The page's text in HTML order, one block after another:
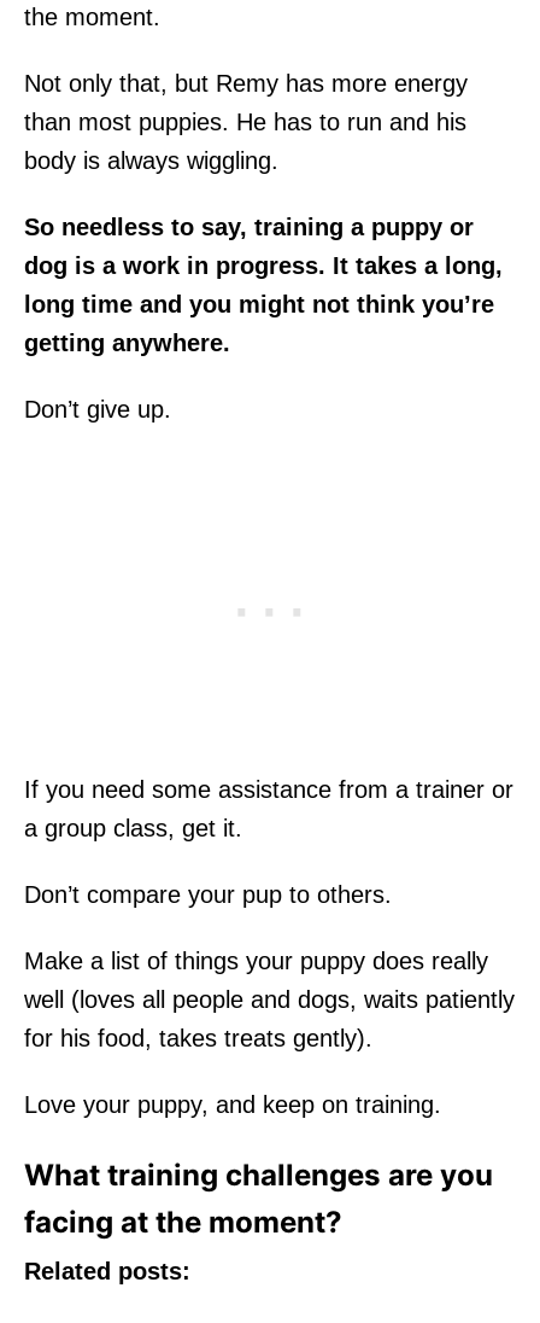
the moment.
Not only that, but Remy has more energy
than most puppies. He has to run and his
body is always wiggling.
So needless to say, training a puppy or
dog is a work in progress. It takes a long,
long time and you might not think you’re
getting anywhere.
Don’t give up.
If you need some assistance from a trainer or
a group class, get it.
Don’t compare your pup to others.
Make a list of things your puppy does really
well (loves all people and dogs, waits patiently
for his food, takes treats gently).
Love your puppy, and keep on training.
What training challenges are you
facing at the moment?
Related posts: